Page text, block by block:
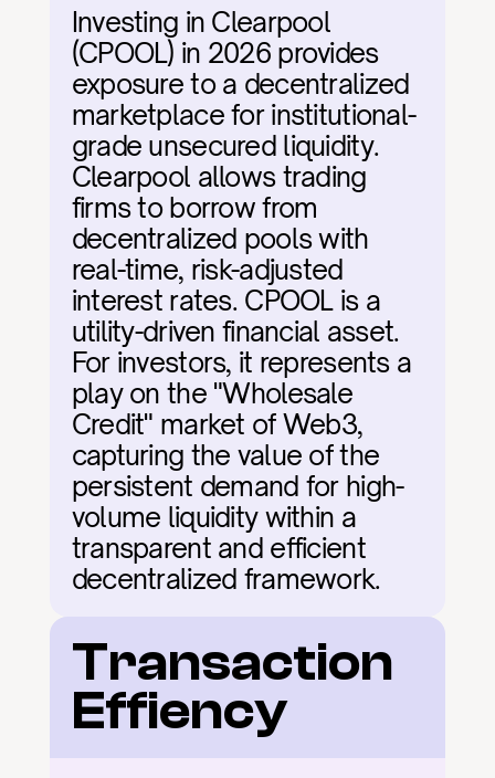
Investing in Clearpool
(CPOOL) in 2026 provides
exposure to a decentralized
marketplace for institutional-
grade unsecured liquidity.
Clearpool allows trading
firms to borrow from
decentralized pools with
real-time, risk-adjusted
interest rates. CPOOL is a
utility-driven financial asset.
For investors, it represents a
play on the "Wholesale
Credit" market of Web3,
capturing the value of the
persistent demand for high-
volume liquidity within a
transparent and efficient
decentralized framework.
Transaction
Effiency